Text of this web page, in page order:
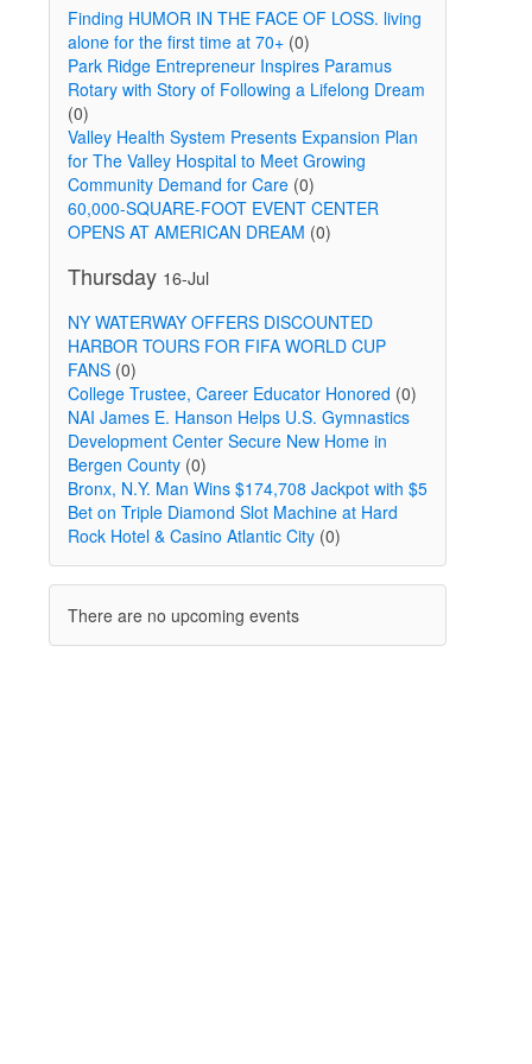
Finding HUMOR IN THE FACE OF LOSS. living
alone for the first time at 70+(0)
Park Ridge Entrepreneur Inspires Paramus
Rotary with Story of Following a Lifelong Dream
(0)
Valley Health System Presents Expansion Plan
for The Valley Hospital to Meet Growing
Community Demand for Care(0)
60,000-SQUARE-FOOT EVENT CENTER
OPENS AT AMERICAN DREAM (0)
Thursday 16-Jul
NY WATERWAY OFFERS DISCOUNTED
HARBOR TOURS FOR FIFA WORLD CUP
FANS(0)
College Trustee, Career Educator Honored (0)
NAI James E. Hanson Helps U.S. Gymnastics
Development Center Secure New Home in
Bergen County(0)
Bronx, N.Y. Man Wins $174,708 Jackpot with $5
Bet on Triple Diamond Slot Machine at Hard
Rock Hotel & Casino Atlantic City(0)
There are no upcoming events